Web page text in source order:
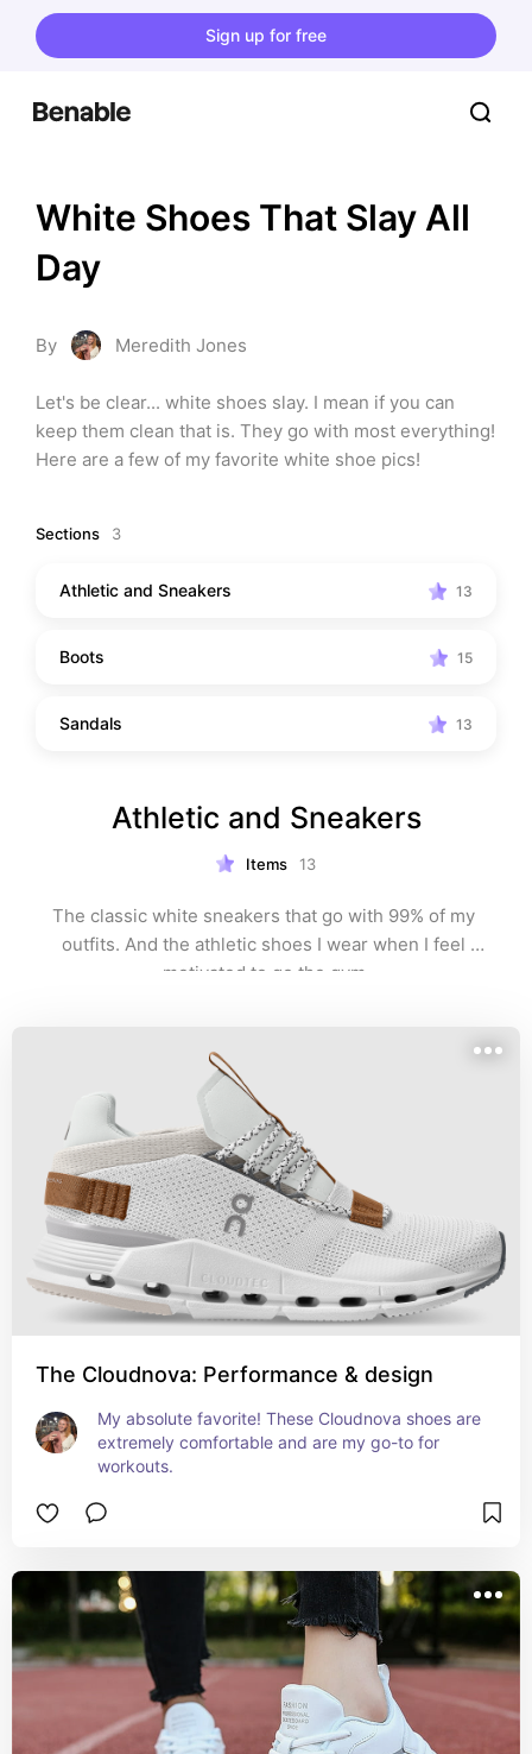
Sign up for free
White Shoes That Slay All
Day
By Meredith Jones
Let's be clear... white shoes slay. I mean if you can
keep them clean that is. They go with most everything!
Here are a few of my favorite white shoe pics!
Sections 3
Athletic and Sneakers 13
Boots 15
Sandals 13
Athletic and Sneakers
Items 13
The classic white sneakers that go with 99% of my
outfits. And the athletic shoes I wear when I feel
motivated to go the gym.
The Cloudnova: Performance & design
My absolute favorite! These Cloudnova shoes are
extremely comfortable and are my go-to for
workouts.